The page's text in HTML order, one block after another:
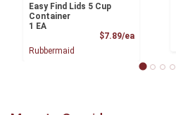
Easy Find Lids 5 Cup
Container
1 EA
$7.89/eaProduct
Rubbermaid